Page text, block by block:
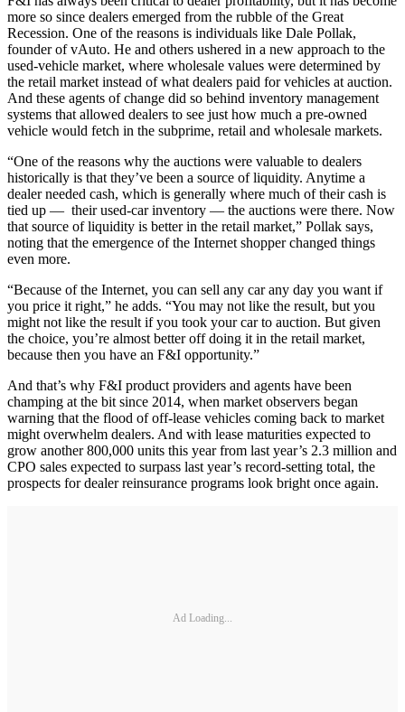
more so since dealers emerged from the rubble of the Great
Recession. One of the reasons is individuals like Dale Pollak,
founder of vAuto. He and others ushered in a new approach to the
used-vehicle market, where wholesale values were determined by
the retail market instead of what dealers paid for vehicles at auction.
And these agents of change did so behind inventory management
systems that allowed dealers to see just how much a pre-owned
vehicle would fetch in the subprime, retail and wholesale markets.
“One of the reasons why the auctions were valuable to dealers
historically is that they’ve been a source of liquidity. Anytime a
dealer needed cash, which is generally where much of their cash is
tied up — their used-car inventory — the auctions were there. Now
that source of liquidity is better in the retail market,” Pollak says,
noting that the emergence of the Internet shopper changed things
even more.
“Because of the Internet, you can sell any car any day you want if
you price it right,” he adds. “You may not like the result, but you
might not like the result if you took your car to auction. But given
the choice, you’re almost better off doing it in the retail market,
because then you have an F&I opportunity.”
And that’s why F&I product providers and agents have been
champing at the bit since 2014, when market observers began
warning that the flood of off-lease vehicles coming back to market
might overwhelm dealers. And with lease maturities expected to
grow another 800,000 units this year from last year’s 2.3 million and
CPO sales expected to surpass last year’s record-setting total, the
prospects for dealer reinsurance programs look bright once again.
Ad Loading...